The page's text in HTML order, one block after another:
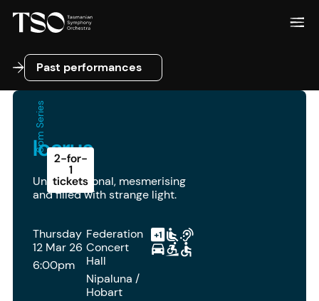
Past performances
Past performances
2-for-
1
tickets
6pm Series
Icarus
Unconventional, mesmerising
and filled with strange light.
Thursday
12 Mar 26
6:00pm
Federation
Concert
Hall
Nipaluna /
Hobart